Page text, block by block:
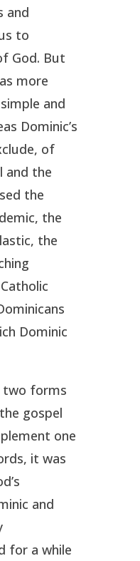
and
to
God. But
more
and
Dominic’s
of
and the
the
the
the
Dominic
two forms
gospel
one
it was
and
for a while